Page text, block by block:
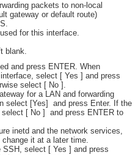
packets to non-local
gateway or default route)
for this interface.
blank.
and press ENTER. When
select [ Yes ] and press
select [ No ].
for a LAN and forwarding
select [Yes] and press Enter. If the
[ No ] and press ENTER to
inetd and the network services,
it at a later time.
SSH, select [ Yes ] and press